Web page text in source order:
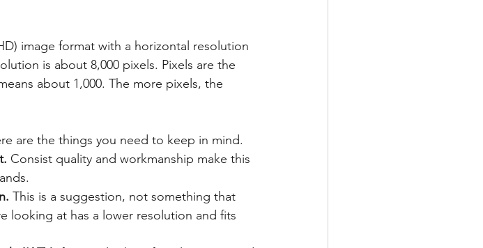
image format with a horizontal resolution
is about 8,000 pixels. Pixels are the
about 1,000. The more pixels, the
are the things you need to keep in mind.
Consist quality and workmanship make this
This is a suggestion, not something that
looking at has a lower resolution and fits